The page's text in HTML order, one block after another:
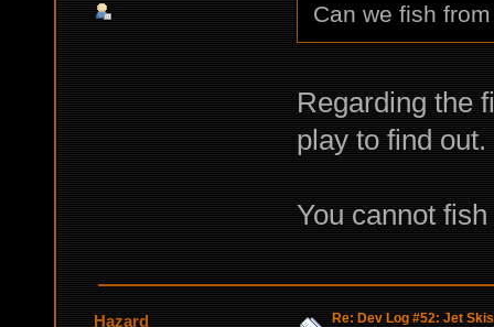
Can we fish
Regarding the
play to find out.
You cannot
Hazard Re: Dev Log #52: Jet Skis